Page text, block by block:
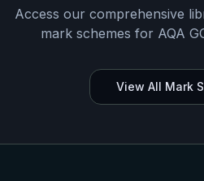
Access our comprehensive
mark schemes for AQA
View All Mark